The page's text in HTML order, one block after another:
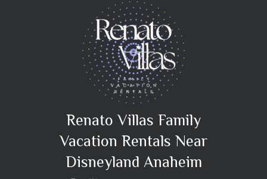
Renato Villas Family
Vacation Rentals Near
Disneyland Anaheim